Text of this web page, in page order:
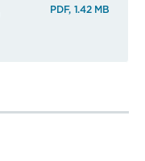
PDF, 1.42 MB